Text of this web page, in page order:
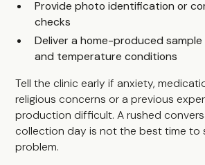
Provide photo identification or
checks
Deliver a home-produced
and temperature conditions
Tell the clinic early if anxiety,
religious concerns or a previous
production difficult. A rushed
collection day is not the best time to
problem.